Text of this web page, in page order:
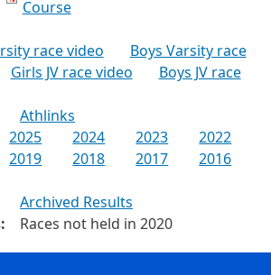
Course
race video
Boys Varsity race
Girls JV race video
Boys JV race
Athlinks
2025 2024 2023
2022
2019 2018 2017
2016
Archived Results
Races not held in 2020